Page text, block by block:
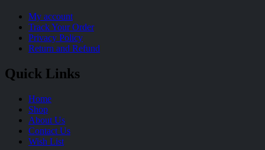
My account
Track Your Order
Privacy Policy
Return and Refund
Quick Links
Home
Shop
About Us
Contact Us
Wish List